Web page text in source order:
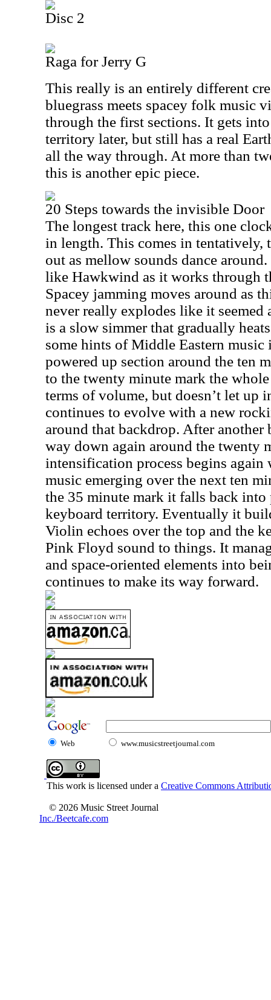
Disc 2
Raga for Jerry G
This really is an entirely different
bluegrass meets spacey folk music
through the first sections. It gets
territory later, but still has a real
all the way through. At more than
this is another epic piece.
20 Steps towards the invisible Door
The longest track here, this one
in length. This comes in tentatively,
out as mellow sounds dance
like Hawkwind as it works through
Spacey jamming moves around as
never really explodes like it seemed
is a slow simmer that gradually
some hints of Middle Eastern
powered up section around the ten
to the twenty minute mark the
terms of volume, but doesn’t let up
continues to evolve with a new
around that backdrop. After
way down again around the twenty
intensification process begins
music emerging over the next ten
the 35 minute mark it falls back
keyboard territory. Eventually it
Violin echoes over the top and the
Pink Floyd sound to things. It
and space-oriented elements into
continues to make its way forward.
Web www.musicstreetjournal.com
This work is licensed under a Creative Commons
© 2026 Music Street Journal
Inc./Beetcafe.com